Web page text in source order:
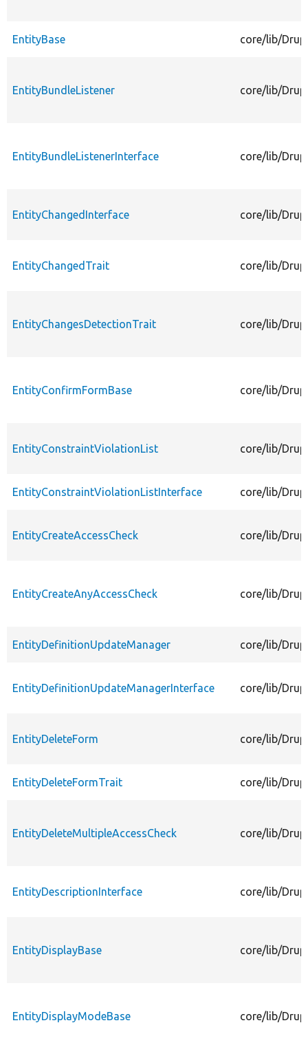
EntityBase core/lib/
EntityBundleListener core/lib/
EntityBundleListenerInterface core/lib/
EntityChangedInterface core/lib/
EntityChangedTrait core/lib/
EntityChangesDetectionTrait core/lib/
EntityConfirmFormBase core/lib/
EntityConstraintViolationList core/lib/
EntityConstraintViolationListInterface core/lib/
EntityCreateAccessCheck core/lib/
EntityCreateAnyAccessCheck core/lib/
EntityDefinitionUpdateManager core/lib/
EntityDefinitionUpdateManagerInterface core/lib/
EntityDeleteForm core/lib/
EntityDeleteFormTrait core/lib/
EntityDeleteMultipleAccessCheck core/lib/
EntityDescriptionInterface core/lib/
EntityDisplayBase core/lib/
EntityDisplayModeBase core/lib/